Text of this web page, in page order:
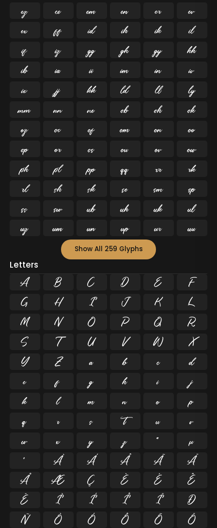

   


   


   


   


   


   


   


   


   


   


   


    
Show All 259 Glyphs
Letters
A B C D E
F
G
H I J K
L
M
N O P Q
R
S
T U V W
X
Y
Z a b c
d
e
f g h i
j
k
l m n o
p
q
r s t u
v
w
x y z ª
µ
º
À Á Â Ã
Ä
Å
Æ Ç È É
Ê
Ë
Ì Í Î Ï
Ð
Ñ
Ò Ó Ô Õ
Ö